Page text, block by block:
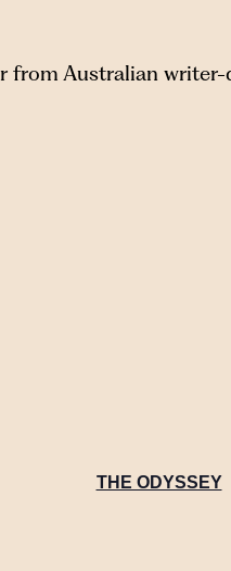
from Australian
THE ODYSSEY